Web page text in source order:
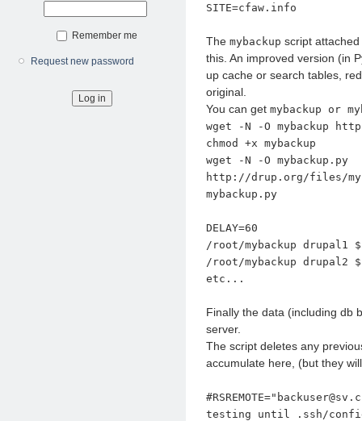
Remember me
Request new password
SITE=cfaw.info
The mybackup script
this. An improved version (in
up cache or search tables,
original.
You can get mybackup or
wget -N -O mybackup
chmod +x mybackup
wget -N -O mybackup.py
http://drup.org/files/
mybackup.py
DELAY=60
/root/mybackup drupal1
/root/mybackup drupal2
etc...
Finally the data (including db
server.
The script deletes any
accumulate here, (but they
testing until .ssh/